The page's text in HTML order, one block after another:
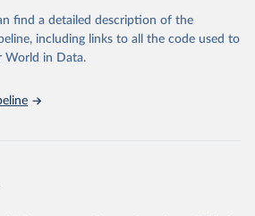
2025). More information available at:
sdgs/metadata/files/Metadata-
find a detailed description of the
including links to all the code used to
World in Data.